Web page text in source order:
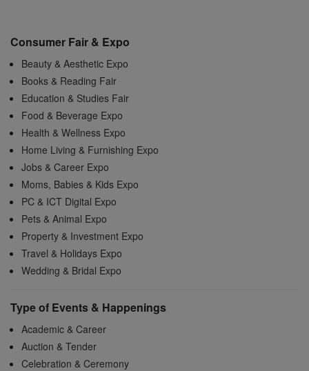
Consumer Fair & Expo
Beauty & Aesthetic Expo
Books & Reading Fair
Education & Studies Fair
Food & Beverage Expo
Health & Wellness Expo
Home Living & Furnishing Expo
Jobs & Career Expo
Moms, Babies & Kids Expo
PC & ICT Digital Expo
Pets & Animal Expo
Property & Investment Expo
Travel & Holidays Expo
Wedding & Bridal Expo
Type of Events & Happenings
Academic & Career
Auction & Tender
Celebration & Ceremony